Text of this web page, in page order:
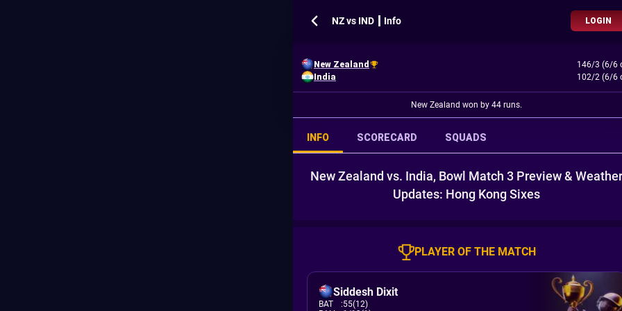
NZ vs IND ┃ Info LOGIN
New Zealand
146/3 (6/6
India
102/2 (6/6
New Zealand won by 44 runs.
INFO SCORECARD SQUADS
New Zealand vs. India, Bowl Match 3 Preview & Weather
Updates: Hong Kong Sixes
PLAYER OF THE MATCH
Siddesh Dixit
BAT :55(12)